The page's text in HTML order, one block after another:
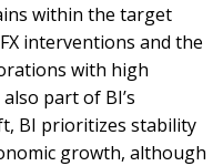
within the target
interventions and the
with high
part of BI’s
BI prioritizes stability
growth, although